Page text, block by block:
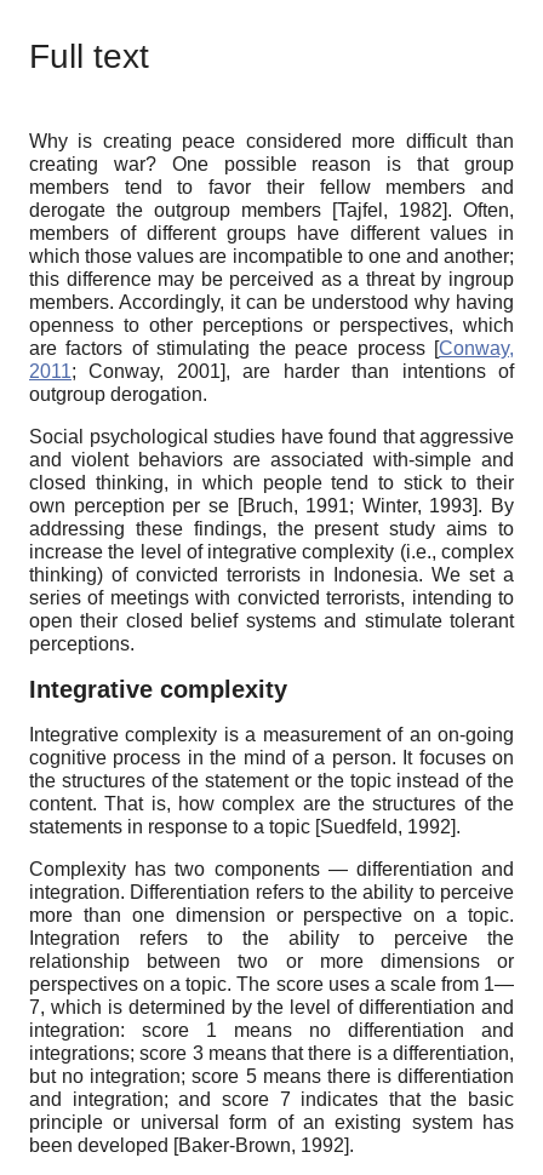
Full text
Why is creating peace considered more difficult than
creating war? One possible reason is that group
members tend to favor their fellow members and
derogate the outgroup members
[Tajfel, 1982]. Often,
members of different groups have different values in
which those values are incompatible to one and another;
this difference may be perceived as a threat by ingroup
members. Accordingly, it can be understood why having
openness to other perceptions or perspectives, which
are factors of stimulating the peace process [Conway,
2011;Conway, 2001],are harder than intentions of
outgroup derogation.
Social psychological studies have found that aggressive
and violent behaviors are associated with-simple and
closed thinking, in which people tend to stick to their
own perception per se [Bruch, 1991; Winter, 1993]. By
addressing these findings, the present study aims to
increase the level of integrative complexity (i.e., complex
thinking) of convicted terrorists in Indonesia. We set a
series of meetings with convicted terrorists, intending to
open their closed belief systems and stimulate tolerant
perceptions.
Integrative complexity
Integrative complexity is a measurement of an on-going
cognitive process in the mind of a person. It focuses on
the structures of the statement or the topic instead of the
content. That is, how complex are the structures of the
statements in response to a topic [Suedfeld, 1992].
Complexity has two components — differentiation and
integration. Differentiation refers to the ability to perceive
more than one dimension or perspective on a topic.
Integration refers to the ability to perceive the
relationship between two or more dimensions or
perspectives on a topic. The score uses a scale from 1—
7, which is determined by the level of differentiation and
integration: score 1 means no differentiation and
integrations; score 3 means that there is a differentiation,
but no integration; score 5 means there is differentiation
and integration; and score 7 indicates that the basic
principle or universal form of an existing system has
been developed [Baker-Brown, 1992].